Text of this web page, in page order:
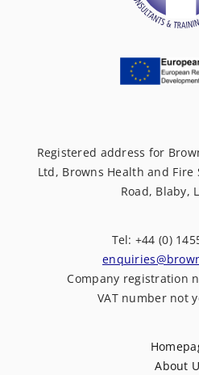
Registered address for
Ltd, Browns Health and Fire
Road, Blaby,
Tel: +44 (0)
Company registration
VAT number not
About